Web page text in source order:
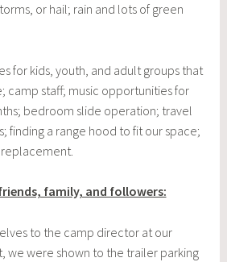
or hail; rain and lots of green
for kids, youth, and adult groups that
camp staff; music opportunities for
bedroom slide operation; travel
finding a range hood to fit our space;
family, and followers:
to the camp director at our
we were shown to the trailer parking